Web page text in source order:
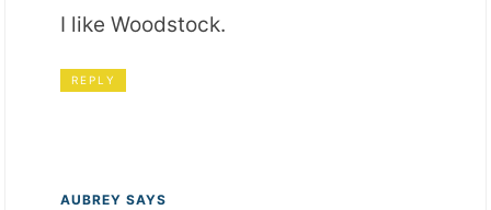
I like Woodstock.
REPLY
AUBREY SAYS